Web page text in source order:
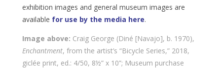
exhibition images and general museum images are
available for use by the media here.
Image above: Craig George (Diné [Navajo], b. 1970),
Enchantment, from the artist’s “Bicycle Series,” 2018,
giclée print, ed.: 4/50, 8½” x 10”; Museum purchase